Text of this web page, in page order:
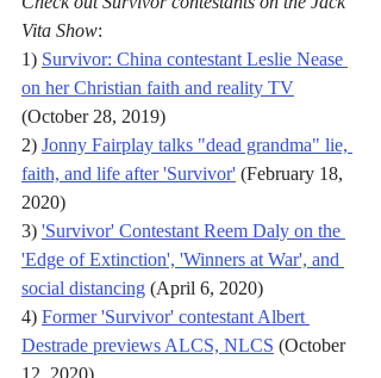
Vita Show:
1) Survivor: China contestant Leslie Nease
on her Christian faith and reality TV
(October 28, 2019)
2) Jonny Fairplay talks "dead grandma" lie,
faith, and life after 'Survivor' (February 18,
2020)
3) 'Survivor' Contestant Reem Daly on the
'Edge of Extinction', 'Winners at War', and
social distancing (April 6, 2020)
4) Former 'Survivor' contestant Albert
Destrade previews ALCS, NLCS (October
12, 2020)